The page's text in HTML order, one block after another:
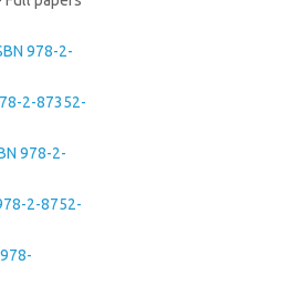
978-2-
2-87352-
978-2-
2-8752-